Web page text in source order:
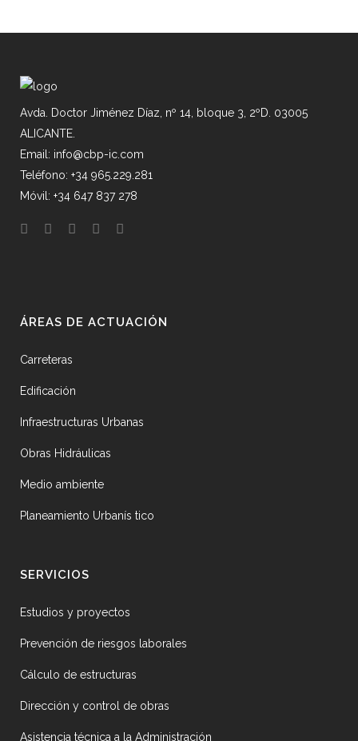
Avda. Doctor Jiménez Díaz, nº 14, bloque 3, 2ºD. 03005
ALICANTE.
Email: info@cbp-ic.com
Teléfono: +34 965.229.281
Móvil: +34 647 837 278
ÁREAS DE ACTUACIÓN
Carreteras
Edificación
Infraestructuras Urbanas
Obras Hidráulicas
Medio ambiente
Planeamiento Urbanís tico
SERVICIOS
Estudios y proyectos
Prevención de riesgos laborales
Cálculo de estructuras
Dirección y control de obras
Asistencia técnica a la Administración